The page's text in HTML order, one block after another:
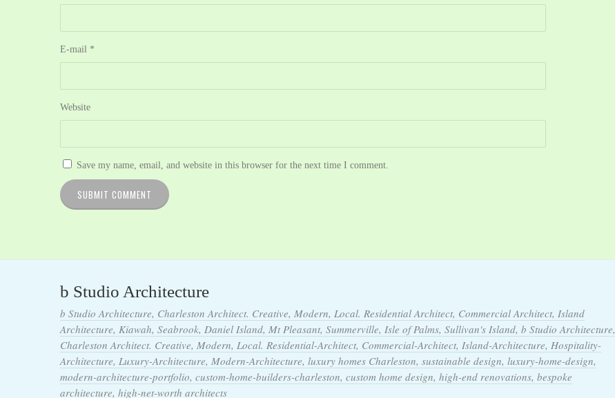
E-mail *
Website
Save my name, email, and website in this browser for the next time I comment.
b Studio Architecture
b Studio Architecture, Charleston Architect. Creative, Modern, Local. Residential Architect, Commercial Architect, Island
Architecture, Kiawah, Seabrook, Daniel Island, Mt Pleasant, Summerville, Isle of Palms, Sullivan's Island, b Studio Architecture,
Charleston Architect. Creative, Modern, Local. Residential-Architect, Commercial-Architect, Island-Architecture, Hospitality-
Architecture, Luxury-Architecture, Modern-Architecture, luxury homes Charleston, sustainable design, luxury-home-design,
modern-architecture-portfolio, custom-home-builders-charleston, custom home design, high-end renovations, bespoke
architecture, high-net-worth architects